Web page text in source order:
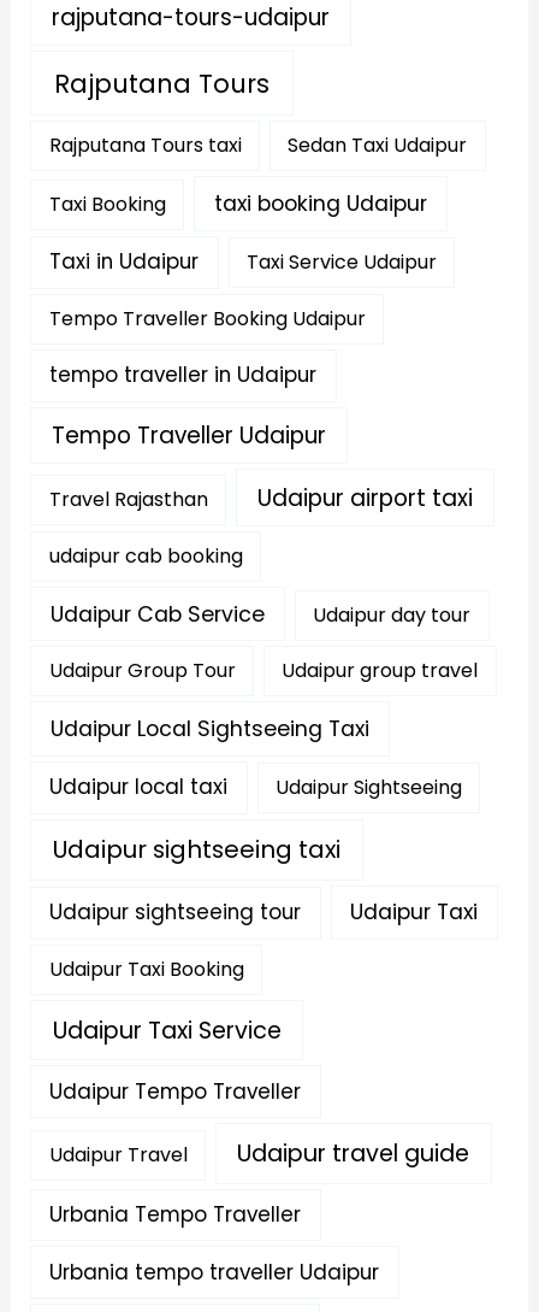
rajputana-tours-udaipur
Rajputana Tours
Rajputana Tours taxi Sedan Taxi Udaipur
Taxi Booking taxi booking Udaipur
Taxi in Udaipur Taxi Service Udaipur
Tempo Traveller Booking Udaipur
tempo traveller in Udaipur
Tempo Traveller Udaipur
Travel Rajasthan Udaipur airport taxi
udaipur cab booking
Udaipur Cab Service Udaipur day tour
Udaipur Group Tour Udaipur group travel
Udaipur Local Sightseeing Taxi
Udaipur local taxi Udaipur Sightseeing
Udaipur sightseeing taxi
Udaipur sightseeing tour Udaipur Taxi
Udaipur Taxi Booking
Udaipur Taxi Service
Udaipur Tempo Traveller
Udaipur Travel Udaipur travel guide
Urbania Tempo Traveller
Urbania tempo traveller Udaipur